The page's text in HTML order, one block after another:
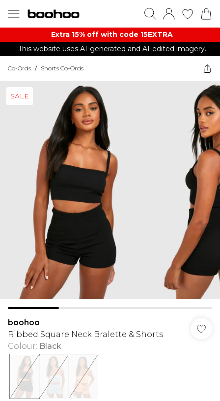
Extra 15% off with code 15EXTRA
This website uses AI-generated and AI-edited imagery.
Co-Ords / Shorts Co-Ords
SALE
boohoo
Ribbed Square Neck Bralette & Shorts
Colour: Black